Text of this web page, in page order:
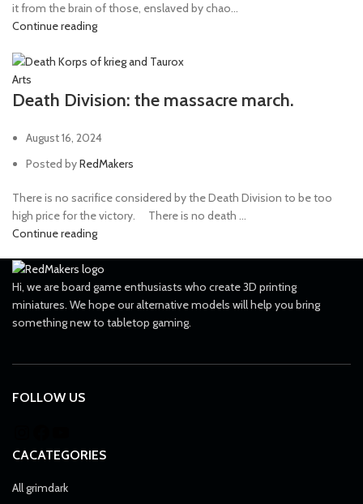
it from the brain of those, enslaved by chao...
Continue reading
Arts
Death Division: the massacre march.
August 16, 2024
Posted byRedMakers
There is no sacrifice considered by the Death Division to be too
high price for the victory. ⠀ There is no death ...
Continue reading
Hi, we are board game enthusiasts who create 3D printing
miniatures. We hope our alternative models will help you bring
something new to tabletop gaming.
FOLLOW US
CACATEGORIES
All grimdark